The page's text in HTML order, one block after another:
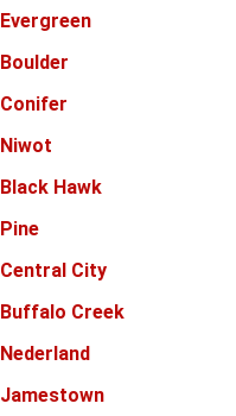
Evergreen
Boulder
Conifer
Niwot
Black Hawk
Pine
Central City
Buffalo Creek
Nederland
Jamestown